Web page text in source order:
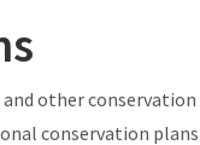
other
conservation